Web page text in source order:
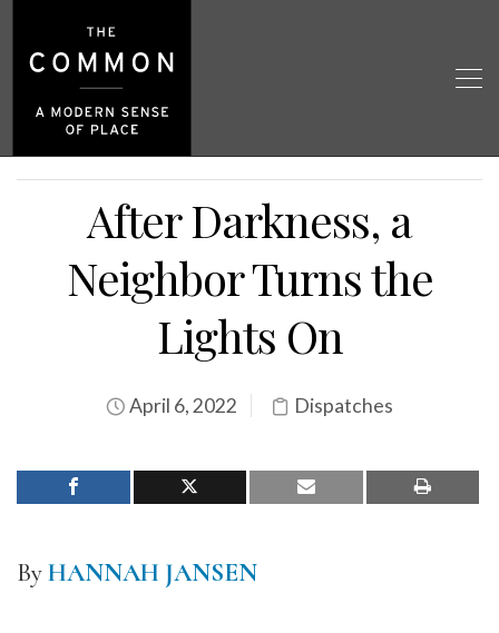
After Darkness, a
Neighbor Turns the
Lights On
April 6, 2022 Dispatches
ByHANNAH JANSEN